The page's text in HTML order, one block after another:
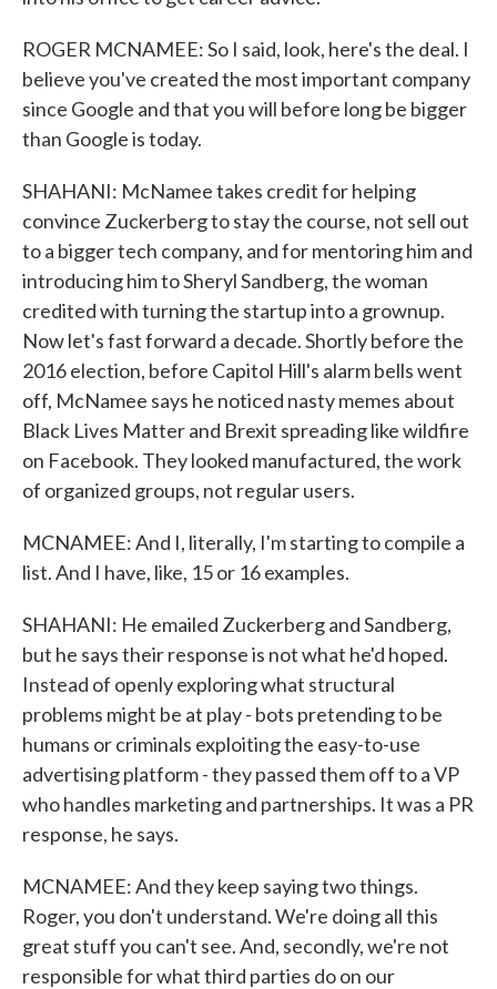
ROGER MCNAMEE: So I said, look, here's the deal. I
believe you've created the most important company
since Google and that you will before long be bigger
than Google is today.
SHAHANI: McNamee takes credit for helping
convince Zuckerberg to stay the course, not sell out
to a bigger tech company, and for mentoring him and
introducing him to Sheryl Sandberg, the woman
credited with turning the startup into a grownup.
Now let's fast forward a decade. Shortly before the
2016 election, before Capitol Hill's alarm bells went
off, McNamee says he noticed nasty memes about
Black Lives Matter and Brexit spreading like wildfire
on Facebook. They looked manufactured, the work
of organized groups, not regular users.
MCNAMEE: And I, literally, I'm starting to compile a
list. And I have, like, 15 or 16 examples.
SHAHANI: He emailed Zuckerberg and Sandberg,
but he says their response is not what he'd hoped.
Instead of openly exploring what structural
problems might be at play - bots pretending to be
humans or criminals exploiting the easy-to-use
advertising platform - they passed them off to a VP
who handles marketing and partnerships. It was a PR
response, he says.
MCNAMEE: And they keep saying two things.
Roger, you don't understand. We're doing all this
great stuff you can't see. And, secondly, we're not
responsible for what third parties do on our